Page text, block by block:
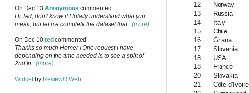
12
Norway
13
Russia
14
Italy
15
Chile
16
Ghana
17
Slovenia
18
USA
18
France
20
Slovakia
21
Côte d'Ivoire
On Dec 13 Anonymous commented
Hi Ted, don't know if I totally understand what you
mean, but let me complete the dataset that...(more)
On Dec 10 ted commented
Thanks so much Homer ! One request I have
depending on the time needed is to see a split of
2nd in...(more)
Widget by ReviewOfWeb